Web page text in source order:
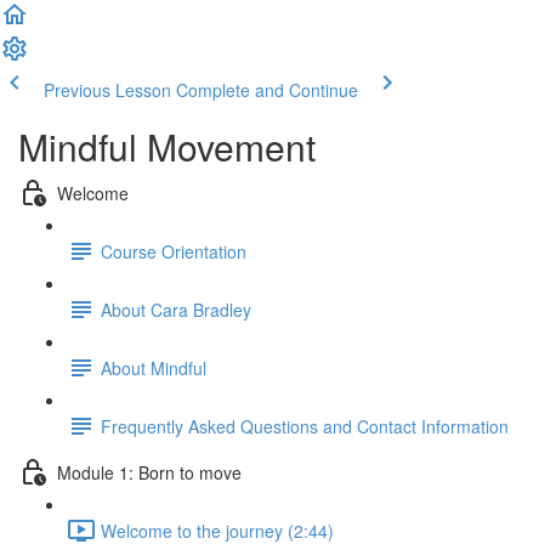
Previous Lesson Complete and Continue
Mindful Movement
Welcome
Course Orientation
About Cara Bradley
About Mindful
Frequently Asked Questions and Contact Information
Module 1: Born to move
Welcome to the journey (2:44)